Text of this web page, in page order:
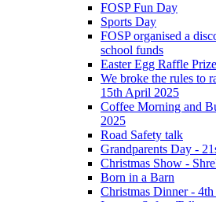
FOSP Fun Day
Sports Day
FOSP organised a
school funds
Easter Egg Raffle
We broke the rules to
15th April 2025
Coffee Morning and
2025
Road Safety talk
Grandparents Day -
Christmas Show -
Born in a Barn
Christmas Dinner -